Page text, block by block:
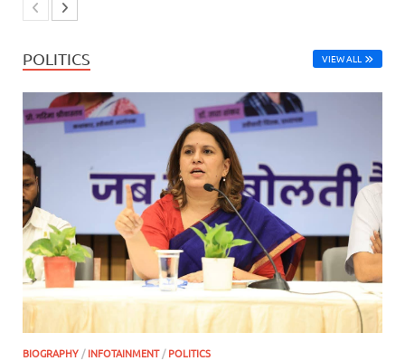
POLITICS VIEW ALL
BIOGRAPHY /INFOTAINMENT/POLITICS